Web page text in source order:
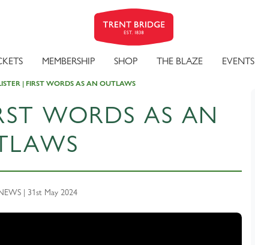
MEMBERSHIP SHOP THE BLAZE EVENTS
| FIRST WORDS AS AN OUTLAWS
WORDS AS AN
| 31st May 2024